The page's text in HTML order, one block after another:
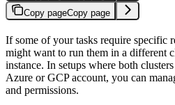
Copy pageCopy page
If some of your tasks require specific
might want to run them in a different
instance. In setups where both
Azure or GCP account, you can
and permissions.